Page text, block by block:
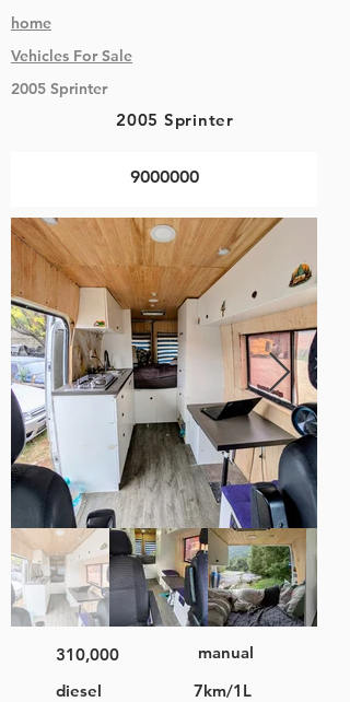
home
Vehicles For Sale
2005 Sprinter
2005 Sprinter
9000000
manual
310,000
diesel
7km/1L